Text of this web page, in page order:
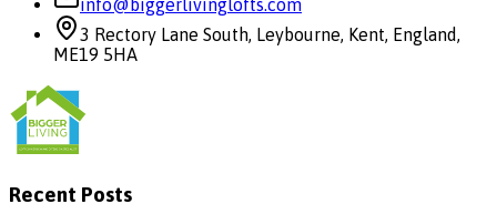
3 Rectory Lane South, Leybourne, Kent, England,
ME19 5HA
Recent Posts